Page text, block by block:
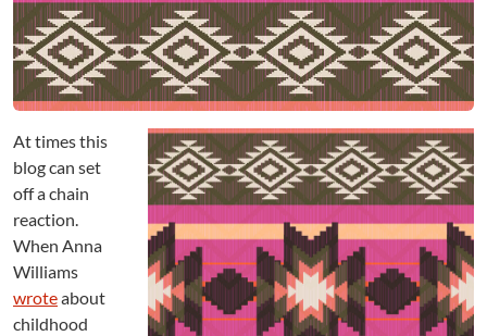
l
o
r
a
o
n
o
r
E
x
p
l
o
At times this
blog can set
off a chain
reaction.
When Anna
Williams
wroteabout
childhood